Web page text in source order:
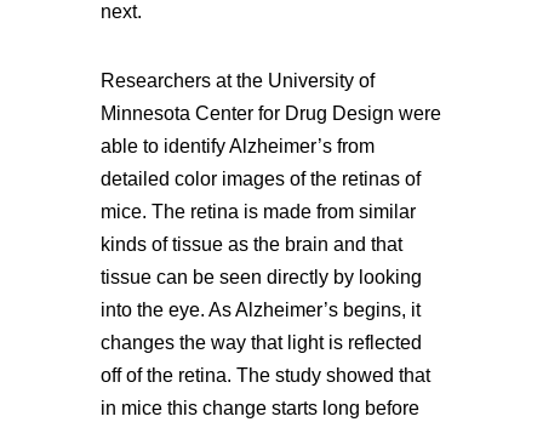
next.
Researchers at the University of
Minnesota Center for Drug Design were
able to identify Alzheimer’s from
detailed color images of the retinas of
mice. The retina is made from similar
kinds of tissue as the brain and that
tissue can be seen directly by looking
into the eye. As Alzheimer’s begins, it
changes the way that light is reflected
off of the retina. The study showed that
in mice this change starts long before